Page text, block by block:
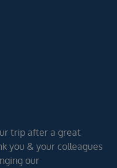
trip after a great
you & your colleagues
our